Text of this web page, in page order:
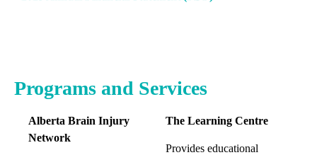
Programs and Services
Alberta Brain Injury
Network
The Learning Centre
Provides educational